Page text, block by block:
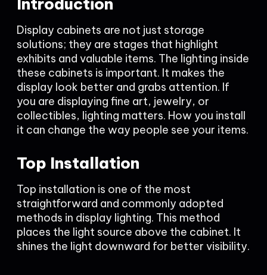
Display cabinets are not just storage
solutions; they are stages that highlight
exhibits and valuable items. The lighting inside
these cabinets is important. It makes the
display look better and grabs attention. If
you are displaying fine art, jewelry, or
collectibles, lighting matters. How you install
it can change the way people see your items.
Top Installation
Top installation is one of the most
straightforward and commonly adopted
methods in display lighting. This method
places the light source above the cabinet. It
shines the light downward for better visibility.